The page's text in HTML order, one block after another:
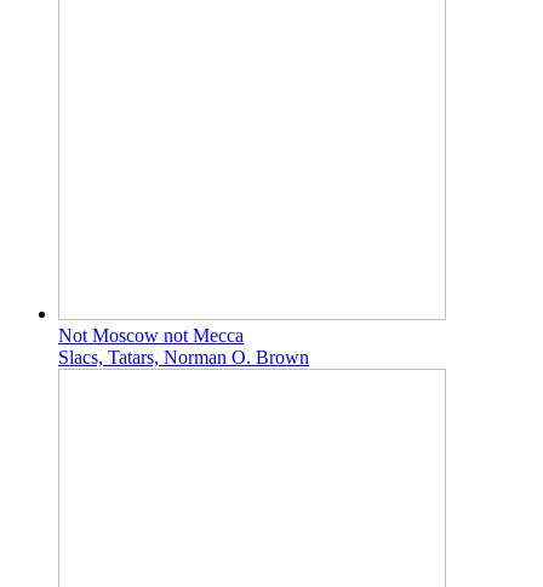
Not Moscow not Mecca
Slacs, Tatars, Norman O. Brown